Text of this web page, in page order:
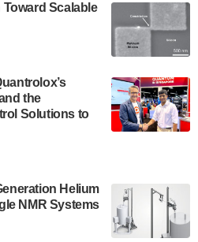
Scalable
the
Solutions to
Helium
NMR Systems